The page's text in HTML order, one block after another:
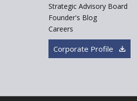
Strategic Advisory Board
Founder's Blog
Careers
Corporate Profile